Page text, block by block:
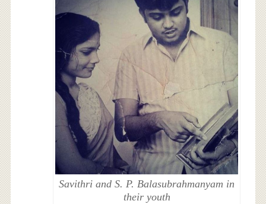
Savithri and S. P. Balasubrahmanyam in
their youth